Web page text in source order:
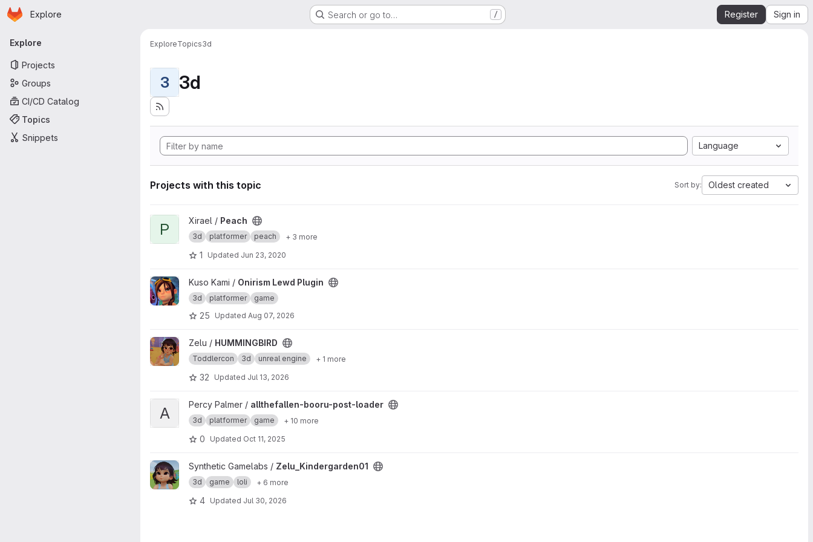
Skip to main content
Homepage
Explore Search or go to… / Register Sign in
Primary navigation
Explore
Projects
Groups
CI/CD Catalog
Topics
Snippets
ExploreTopics3d
3 3d
Language
Projects with this topic Sort by: Oldest created
View Peach project
P Xirael / Peach
3d platformer peach + 3 more
1 Updated Jun 23, 2020
View Onirism Lewd Plugin project
Kuso Kami / Onirism Lewd Plugin
3d platformer game
25 Updated Aug 07, 2026
View HUMMINGBIRD project
Zelu / HUMMINGBIRD
Toddlercon 3d unreal engine + 1 more
32 Updated Jul 13, 2026
View allthefallen-booru-post-loader project
A Percy Palmer / allthefallen-booru-post-loader
3d platformer game + 10 more
0 Updated Oct 11, 2025
View Zelu_Kindergarden01 project
Synthetic Gamelabs / Zelu_Kindergarden01
3d game loli + 6 more
4 Updated Jul 30, 2026